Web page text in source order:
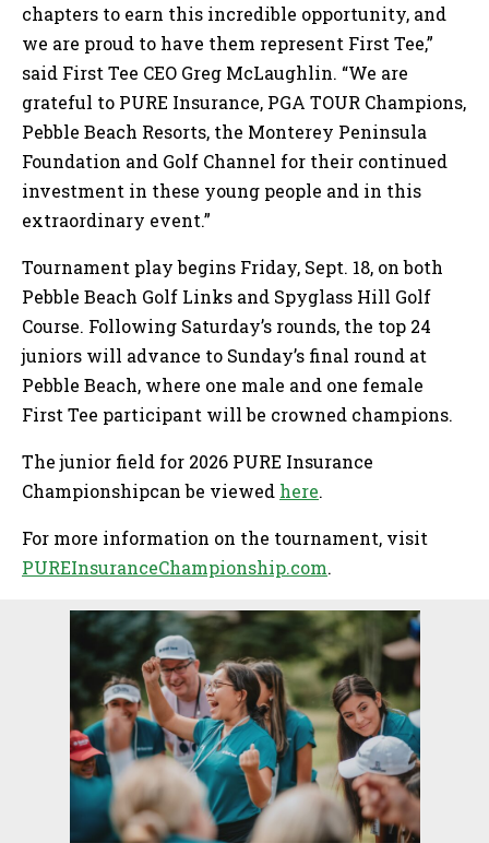
chapters to earn this incredible opportunity, and
we are proud to have them represent First Tee,”
said First Tee CEO Greg McLaughlin. “We are
grateful to PURE Insurance, PGA TOUR Champions,
Pebble Beach Resorts, the Monterey Peninsula
Foundation and Golf Channel for their continued
investment in these young people and in this
extraordinary event.”
Tournament play begins Friday, Sept. 18, on both
Pebble Beach Golf Links and Spyglass Hill Golf
Course. Following Saturday’s rounds, the top 24
juniors will advance to Sunday’s final round at
Pebble Beach, where one male and one female
First Tee participant will be crowned champions.
The junior field for 2026 PURE Insurance
Championshipcan be viewed here.
For more information on the tournament, visit
PUREInsuranceChampionship.com.
Sidebar